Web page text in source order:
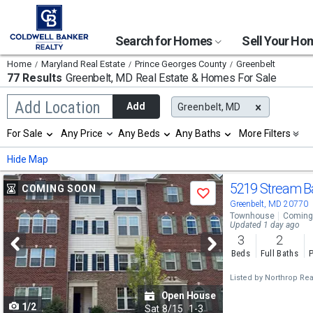
Search for Homes Sell Your
Home Maryland Real Estate Prince Georges County Greenbelt
77 Results Greenbelt, MD Real Estate & Homes For Sale
Add Location
Begin
typing
search,
use
arrow
keys
to
navigate,
Enter
to
select
Add Greenbelt, MD
Selection
will
refresh
the
page
with
new
results.
properties
For Sale Any Price Any Beds Any Baths More Filters
Hide Map
Use
previous
and
next
buttons
to
navigate
COMING SOON
Save
1/2
Open House
Sat 8/15 1-3
5219 Stream
Greenbelt, MD 20770
Townhouse
Updated 1 day ago
3
Beds
2
Full Baths
Listed by Northrop